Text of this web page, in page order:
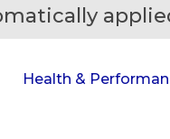
Health &